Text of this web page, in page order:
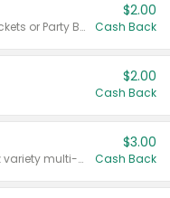
Valid on 50 mL 20 ct Party Buckets or Party Boxes.
$2.00
Cash Back
$2.00
Cash Back
Valid on 8 count Vodka Spritz variety multi-packs.
$3.00
Cash Back